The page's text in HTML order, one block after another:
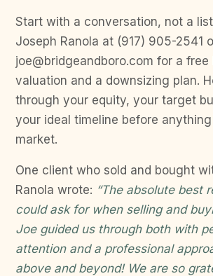
Start with a conversation, not a
Joseph Ranola at (917) 905-2541
joe@bridgeandboro.com for a free
valuation and a downsizing plan.
through your equity, your target
your ideal timeline before
market.
One client who sold and bought
Ranola wrote: “The absolute best
could ask for when selling and
Joe guided us through both with
attention and a professional
above and beyond! We are so